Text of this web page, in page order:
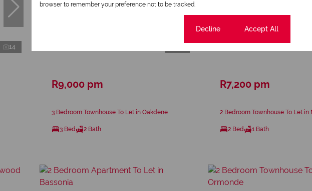
14
R9,000 pm
3 Bedroom Townhouse To Let in Oakdene
3 Bed 2 Bath
R7,200 pm
2 Bedroom Townhouse To Let in
2 Bed 1 Bath
browser to remember your preference not to be tracked.
Decline Accept All